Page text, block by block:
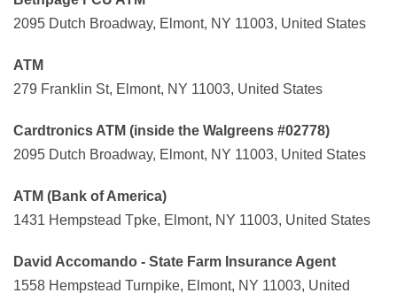
2095 Dutch Broadway, Elmont, NY 11003, United States
ATM
279 Franklin St, Elmont, NY 11003, United States
Cardtronics ATM (inside the Walgreens #02778)
2095 Dutch Broadway, Elmont, NY 11003, United States
ATM (Bank of America)
1431 Hempstead Tpke, Elmont, NY 11003, United States
David Accomando - State Farm Insurance Agent
1558 Hempstead Turnpike, Elmont, NY 11003, United